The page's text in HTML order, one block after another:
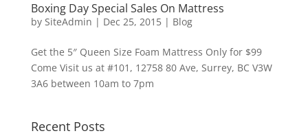
Boxing Day Special Sales On Mattress
by SiteAdmin | Dec 25, 2015| Blog
Get the 5″ Queen Size Foam Mattress Only for $99
Come Visit us at #101, 12758 80 Ave, Surrey, BC V3W
3A6 between 10am to 7pm
Recent Posts